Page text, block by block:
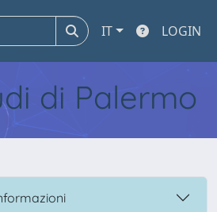
IT LOGIN
di Palermo